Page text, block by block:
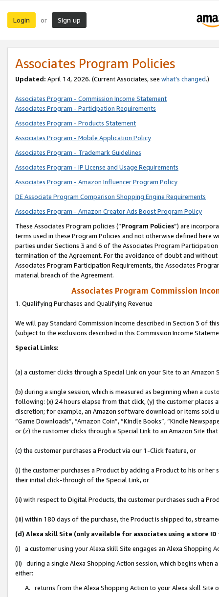
Login or Sign up
Associates Program Policies
Updated: April 14, 2026. (Current Associates, see what’s changed.)
Associates Program - Commission Income Statement
Associates Program - Participation Requirements
Associates Program - Products Statement
Associates Program - Mobile Application Policy
Associates Program - Trademark Guidelines
Associates Program - IP License and Usage Requirements
Associates Program - Amazon Influencer Program Policy
DE Associate Program Comparison Shopping Engine Requirements
Associates Program - Amazon Creator Ads Boost Program Policy
These Associates Program policies (“Program Policies”) are
terms used in these Program Policies and not otherwise defined
parties under Sections 3 and 6 of the Associates Program
termination of the Agreement. For the avoidance of doubt and
Associates Program Participation Requirements, the Associates
material breach of the Agreement.
Associates Program Commission
1. Qualifying Purchases and Qualifying Revenue
We will pay Standard Commission Income described in Section 3 of
(subject to the exclusions described in this Commission Income
Special Links:
(a) a customer clicks through a Special Link on your Site to an Amazon
(b) during a single session, which is measured as beginning when a
following: (x) 24 hours elapse from that click, (y) the customer
discretion; for example, an Amazon software download or items sold
“Game Downloads”, “Amazon Coin”, “Kindle Books”, “Kindle
or (z) the customer clicks through a Special Link to an Amazon Site
(c) the customer purchases a Product via our 1-Click feature, or
(i) the customer purchases a Product by adding a Product to his or
their initial click-through of the Special Link, or
(ii) with respect to Digital Products, the customer purchases such a
(iii) within 180 days of the purchase, the Product is shipped to,
(d) Alexa skill Site (only available for associates using a store
(i) a customer using your Alexa skill Site engages an Alexa Shopping
(ii) during a single Alexa Shopping Action session, which begins when
either:
A. returns from the Alexa Shopping Action to your Alexa skill Site